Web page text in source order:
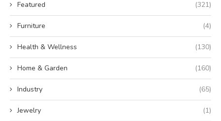
Featured (321)
Furniture (4)
Health & Wellness (130)
Home & Garden (160)
Industry (65)
Jewelry (1)